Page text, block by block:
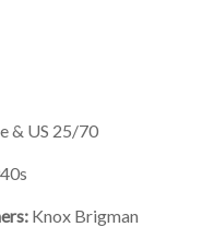
& US 25/70
Knox Brigman